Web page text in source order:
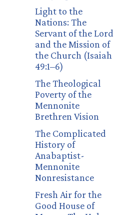
Light to the
Nations: The
Servant of the Lord
and the Mission of
the Church (Isaiah
49:1–6)
The Theological
Poverty of the
Mennonite
Brethren Vision
The Complicated
History of
Anabaptist-
Mennonite
Nonresistance
Fresh Air for the
Good House of